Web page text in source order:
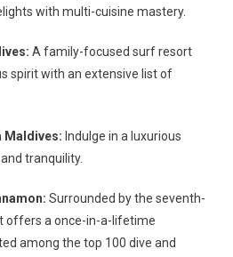
with multi-cuisine mastery.
A family-focused surf resort
spirit with an extensive list of
Maldives: Indulge in a luxurious
tranquility.
Surrounded by the seventh-
offers a once-in-a-lifetime
among the top 100 dive and